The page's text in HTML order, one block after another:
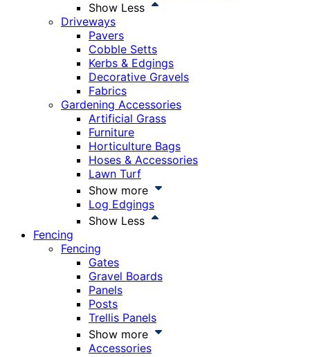
Show Less
Driveways
Pavers
Cobble Setts
Kerbs & Edgings
Decorative Gravels
Fabrics
Gardening Accessories
Artificial Grass
Furniture
Horticulture Bags
Hoses & Accessories
Lawn Turf
Show more
Log Edgings
Show Less
Fencing
Fencing
Gates
Gravel Boards
Panels
Posts
Trellis Panels
Show more
Accessories